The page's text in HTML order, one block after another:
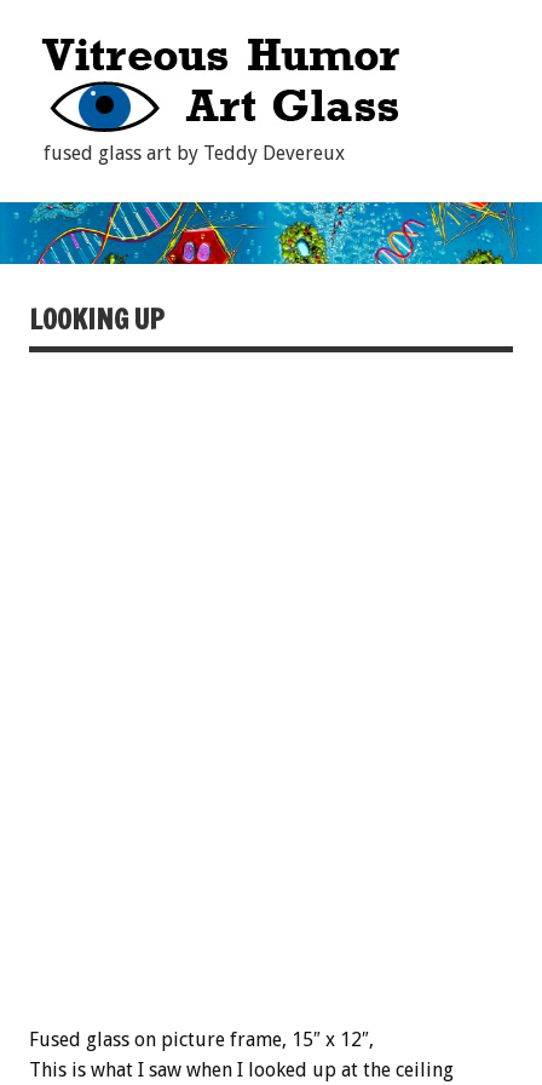
fused glass art by Teddy Devereux
LOOKING UP
Fused glass on picture frame, 15″ x 12″,
This is what I saw when I looked up at the ceiling